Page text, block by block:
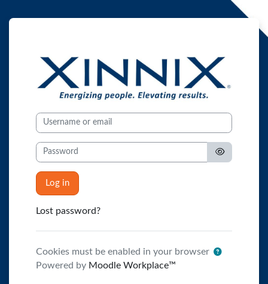
XINNIX - The
Username or email
Password
Log in
Lost password?
Cookies must be enabled in your browser
Powered by Moodle Workplace™